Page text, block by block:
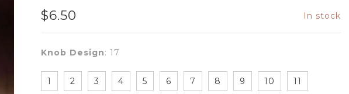
$6.50 In stock
Knob Design: 17
1 2 3 4 5 6 7 8 9 10 11